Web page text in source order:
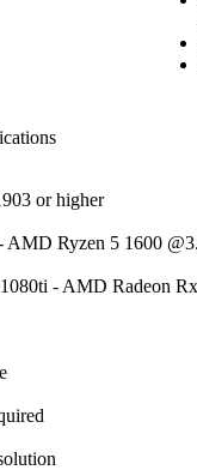
or higher
AMD Ryzen 5 1600
- AMD Radeon